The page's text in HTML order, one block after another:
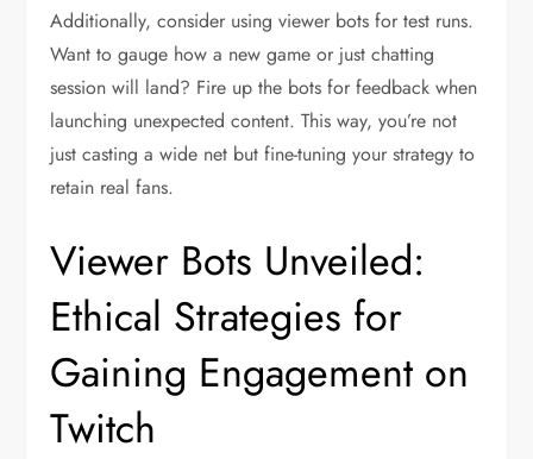
Additionally, consider using viewer bots for test runs.
Want to gauge how a new game or just chatting
session will land? Fire up the bots for feedback when
launching unexpected content. This way, you’re not
just casting a wide net but fine-tuning your strategy to
retain real fans.
Viewer Bots Unveiled:
Ethical Strategies for
Gaining Engagement on
Twitch